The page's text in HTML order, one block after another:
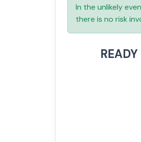
In the unlikely
there is no risk